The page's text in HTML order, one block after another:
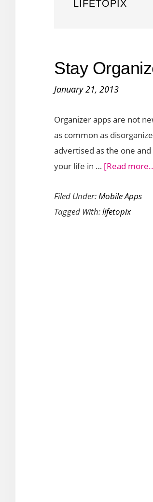
LIFETOPIX
Stay
January 21, 2013
Organizer apps are not
as common as
advertised as the one
your life in … [Read
Filed Under:Mobile Apps
Tagged With:lifetopix